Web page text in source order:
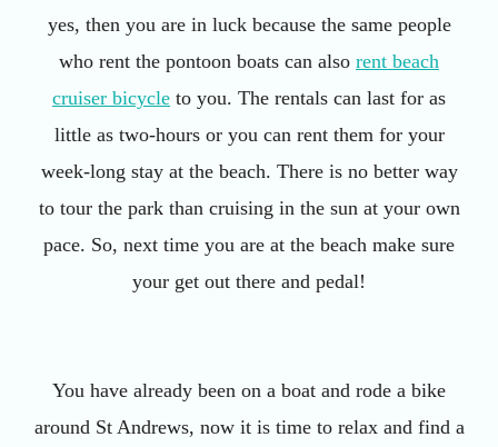
yes, then you are in luck because the same people
who rent the pontoon boats can also rent beach
cruiser bicycle to you. The rentals can last for as
little as two-hours or you can rent them for your
week-long stay at the beach. There is no better way
to tour the park than cruising in the sun at your own
pace. So, next time you are at the beach make sure
your get out there and pedal!
You have already been on a boat and rode a bike
around St Andrews, now it is time to relax and find a